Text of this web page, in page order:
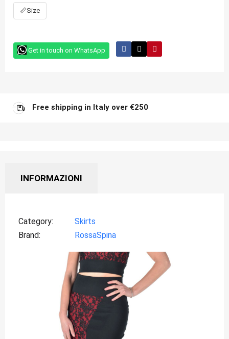
📏Size
Get in touch on WhatsApp
Free shipping in Italy over €250
INFORMAZIONI
Category
Skirts
Brand
RossaSpina